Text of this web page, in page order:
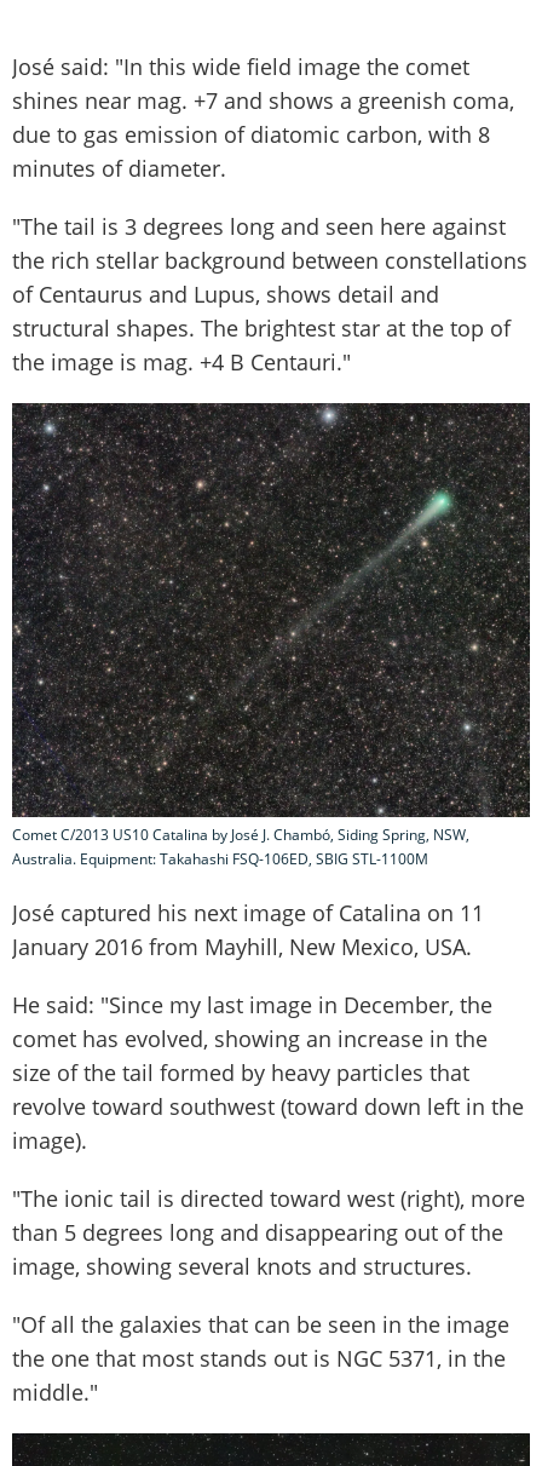
José said: "In this wide field image the comet
shines near mag. +7 and shows a greenish coma,
due to gas emission of diatomic carbon, with 8
minutes of diameter.
"The tail is 3 degrees long and seen here against
the rich stellar background between constellations
of Centaurus and Lupus, shows detail and
structural shapes. The brightest star at the top of
the image is mag. +4 B Centauri."
Comet C/2013 US10 Catalina by José J. Chambó, Siding Spring, NSW,
Australia. Equipment: Takahashi FSQ-106ED, SBIG STL-1100M
José captured his next image of Catalina on 11
January 2016 from Mayhill, New Mexico, USA.
He said: "Since my last image in December, the
comet has evolved, showing an increase in the
size of the tail formed by heavy particles that
revolve toward southwest (toward down left in the
image).
"The ionic tail is directed toward west (right), more
than 5 degrees long and disappearing out of the
image, showing several knots and structures.
"Of all the galaxies that can be seen in the image
the one that most stands out is NGC 5371, in the
middle."